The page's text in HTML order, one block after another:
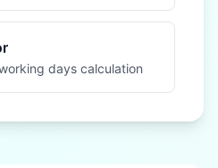
days calculation